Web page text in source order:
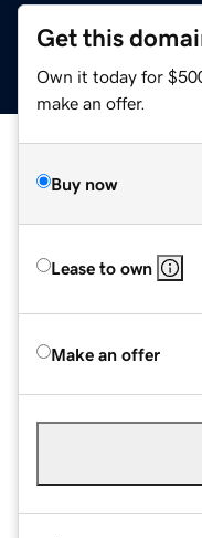
Get this
Own it today for
make an offer.
Buy now
Lease to own
Make an offer